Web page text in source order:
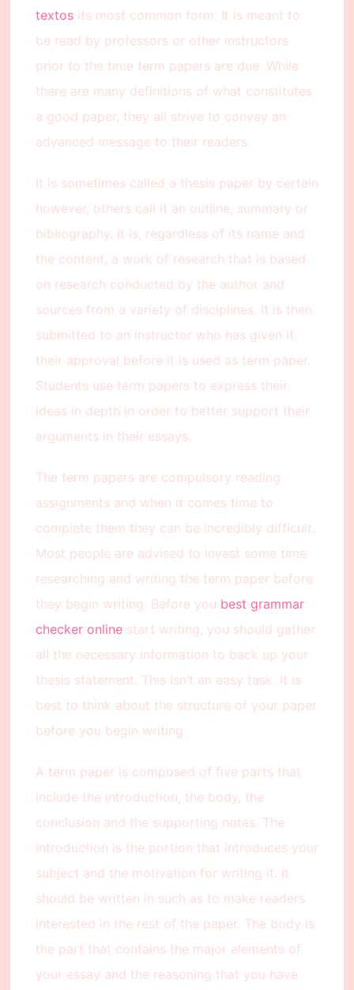
textosits most common form. It is meant to
be read by professors or other instructors
prior to the time term papers are due. While
there are many definitions of what constitutes
a good paper, they all strive to convey an
advanced message to their readers.
It is sometimes called a thesis paper by certain
however, others call it an outline, summary or
bibliography. It is, regardless of its name and
the content, a work of research that is based
on research conducted by the author and
sources from a variety of disciplines. It is then
submitted to an instructor who has given it
their approval before it is used as term paper.
Students use term papers to express their
ideas in depth in order to better support their
arguments in their essays.
The term papers are compulsory reading
assignments and when it comes time to
complete them they can be incredibly difficult.
Most people are advised to invest some time
researching and writing the term paper before
they begin writing. Before you best grammar
checker onlinestart writing, you should gather
all the necessary information to back up your
thesis statement. This isn’t an easy task. It is
best to think about the structure of your paper
before you begin writing.
A term paper is composed of five parts that
include the introduction, the body, the
conclusion and the supporting notes. The
introduction is the portion that introduces your
subject and the motivation for writing it. It
should be written in such as to make readers
interested in the rest of the paper. The body is
the part that contains the major elements of
your essay and the reasoning that you have